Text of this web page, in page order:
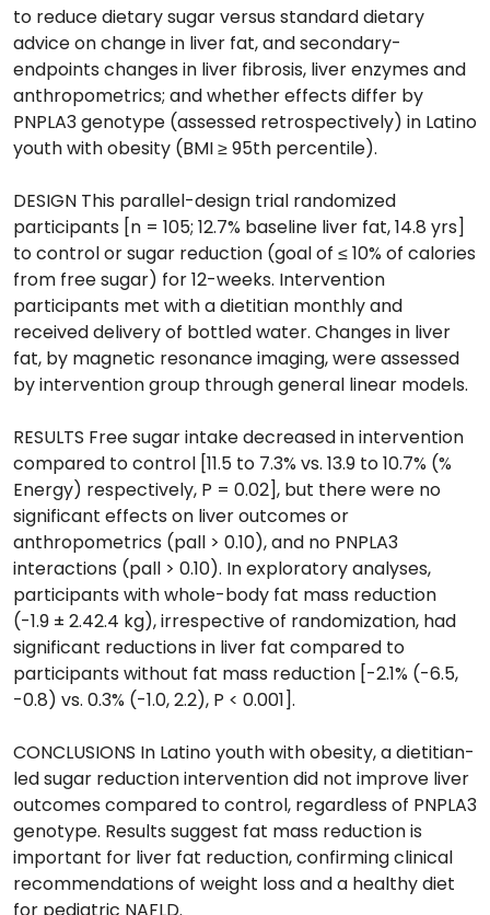
to reduce dietary sugar versus standard dietary
advice on change in liver fat, and secondary-
endpoints changes in liver fibrosis, liver enzymes and
anthropometrics; and whether effects differ by
PNPLA3 genotype (assessed retrospectively) in Latino
youth with obesity (BMI ≥ 95th percentile).
DESIGN This parallel-design trial randomized
participants [n = 105; 12.7% baseline liver fat, 14.8 yrs]
to control or sugar reduction (goal of ≤ 10% of calories
from free sugar) for 12-weeks. Intervention
participants met with a dietitian monthly and
received delivery of bottled water. Changes in liver
fat, by magnetic resonance imaging, were assessed
by intervention group through general linear models.
RESULTS Free sugar intake decreased in intervention
compared to control [11.5 to 7.3% vs. 13.9 to 10.7% (%
Energy) respectively, P = 0.02], but there were no
significant effects on liver outcomes or
anthropometrics (pall > 0.10), and no PNPLA3
interactions (pall > 0.10). In exploratory analyses,
participants with whole-body fat mass reduction
(-1.9 ± 2.42.4 kg), irrespective of randomization, had
significant reductions in liver fat compared to
participants without fat mass reduction [-2.1% (-6.5,
-0.8) vs. 0.3% (-1.0, 2.2), P < 0.001].
CONCLUSIONS In Latino youth with obesity, a dietitian-
led sugar reduction intervention did not improve liver
outcomes compared to control, regardless of PNPLA3
genotype. Results suggest fat mass reduction is
important for liver fat reduction, confirming clinical
recommendations of weight loss and a healthy diet